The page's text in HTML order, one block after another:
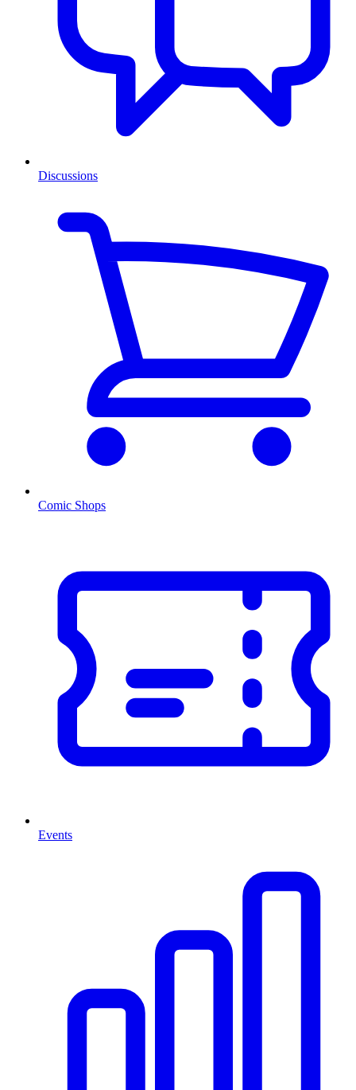
Discussions
Comic Shops
Events